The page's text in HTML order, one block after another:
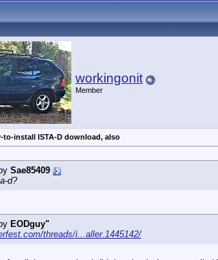
workingonit
Member
to-install ISTA-D download, also
Sae85409
d?
EODguy"
threads/i...aller.1445142/